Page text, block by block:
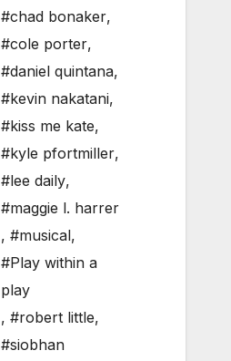
#chad bonaker,
#cole porter,
#daniel quintana,
#kevin nakatani,
#kiss me kate,
#kyle pfortmiller,
#lee daily,
#maggie l. harrer
, #musical,
#Play within a
play
, #robert little,
#siobhan